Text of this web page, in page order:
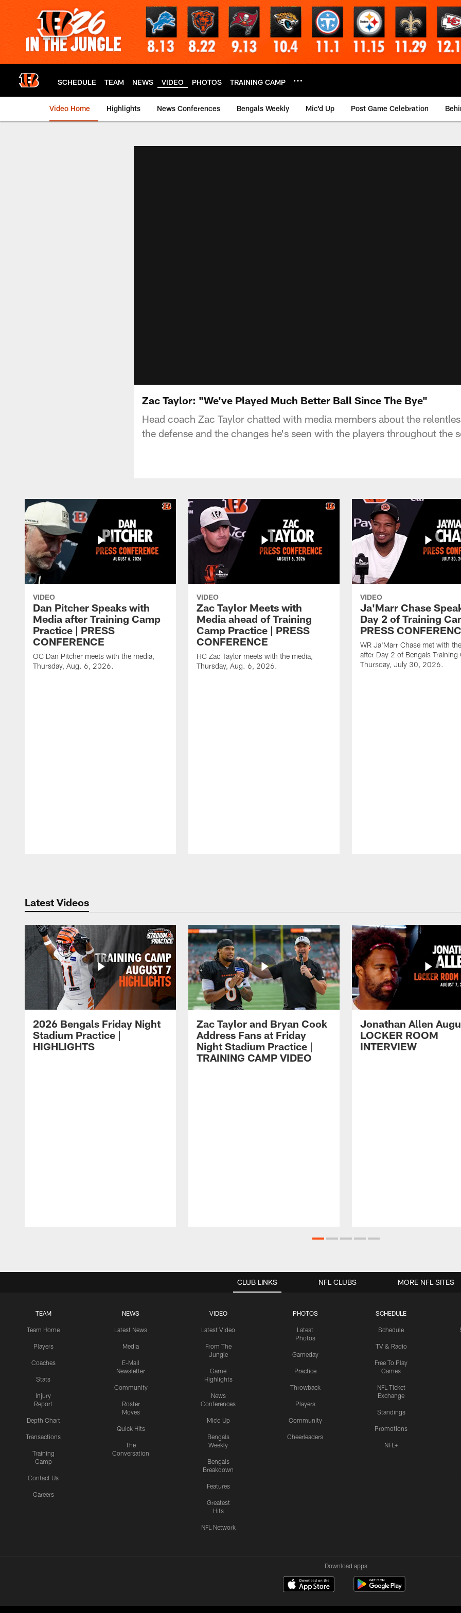
SCHEDULE TEAM NEWS VIDEO PHOTOS TRAINING CAMP
Video Home Highlights News Conferences Bengals Weekly Mic'd Up Post Game Celebration
Zac Taylor: "We've Played Much Better Ball Since The Bye"
Head coach Zac Taylor chatted with media members about the
the defense and the changes he's seen with the players throughout the
VIDEO
Dan Pitcher Speaks with
Media after Training Camp
Practice | PRESS
CONFERENCE
OC Dan Pitcher meets with the media,
Thursday, Aug. 6, 2026.
VIDEO
Zac Taylor Meets with
Media ahead of Training
Camp Practice | PRESS
CONFERENCE
HC Zac Taylor meets with the media,
Thursday, Aug. 6, 2026.
VIDEO
Ja'Marr Chase
Day 2 of Training
PRESS
WR Ja'Marr Chase met with
after Day 2 of Bengals Training
Thursday, July 30, 2026.
Latest Videos
2026 Bengals Friday Night
Stadium Practice |
HIGHLIGHTS
Zac Taylor and Bryan Cook
Address Fans at Friday
Night Stadium Practice |
TRAINING CAMP VIDEO
Jonathan Allen
LOCKER ROOM
INTERVIEW
CLUB LINKS
TEAM
Team Home
Players
Coaches
Stats
Injury
Report
Depth Chart
Transactions
Training
Camp
Contact Us
Careers
NEWS
Latest News
Media
E-Mail
Newsletter
Community
Roster
Moves
Quick Hits
The
Conversation
VIDEO
Latest Video
From The
Jungle
Game
Highlights
News
Conferences
Mic'd Up
Bengals
Weekly
Bengals
Breakdown
Features
Greatest
Hits
NFL Network
PHOTOS
Latest
Photos
Gameday
Practice
Throwback
Players
Community
Cheerleaders
SCHEDULE
Schedule
TV & Radio
Free To Play
Games
NFL Ticket
Exchange
Standings
Promotions
NFL+
NFL CLUBS MORE NFL SITES
Download apps